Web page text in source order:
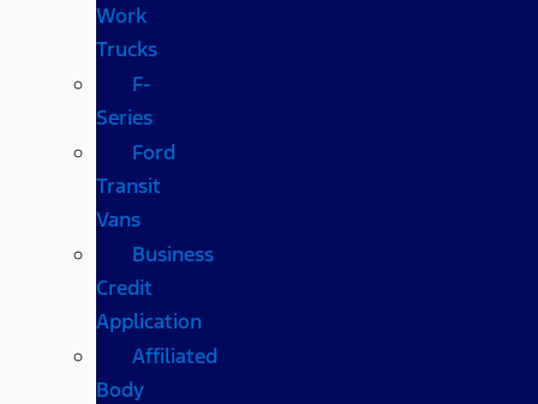
Work
Trucks
F-
Series
Ford
Transit
Vans
Business
Credit
Application
Affiliated
Body